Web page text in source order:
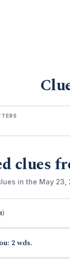
clues
in the May 23,
2 wds.